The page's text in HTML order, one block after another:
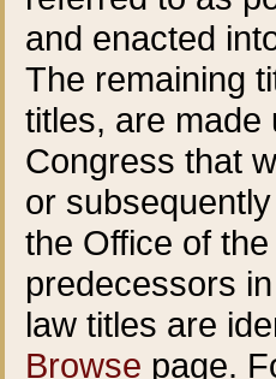
and enacted
The remaining
titles, are made
Congress that
or
the Office of
predecessors
law titles are
Browse page.